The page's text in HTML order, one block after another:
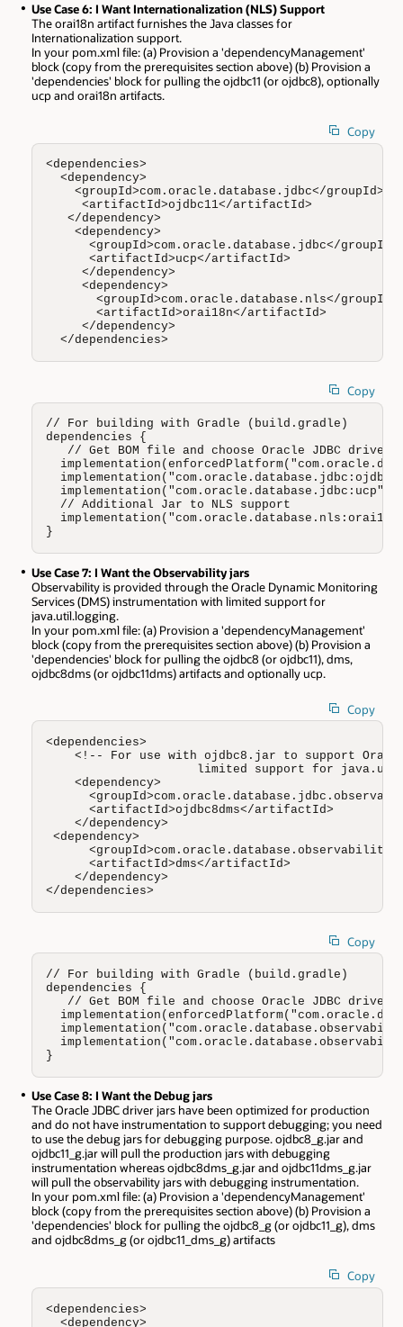
Use Case 6: I Want Internationalization (NLS) Support
The orai18n artifact furnishes the Java classes for
Internationalization support.
In your pom.xml file: (a) Provision a 'dependencyManagement'
block (copy from the prerequisites section above) (b) Provision a
'dependencies' block for pulling the ojdbc11 (or ojdbc8), optionally
ucp and orai18n artifacts.
Copy
<dependencies>
  <dependency>
    <groupId>com.oracle.database.jdbc</groupId>
     <artifactId>ojdbc11</artifactId>
   </dependency>
    <dependency>
      <groupId>com.oracle.database.jdbc</groupId>
      <artifactId>ucp</artifactId>
     </dependency>
     <dependency>
       <groupId>com.oracle.database.nls</groupId>
       <artifactId>orai18n</artifactId>
     </dependency>
  </dependencies>
Copy
// For building with Gradle (build.gradle)
dependencies {
// Get BOM file and choose Oracle JDBC driver
  implementation("com.oracle.database.jdbc:ucp")
  // Additional Jar to NLS support
}
Use Case 7: I Want the Observability jars
Observability is provided through the Oracle Dynamic Monitoring
Services (DMS) instrumentation with limited support for
java.util.logging.
In your pom.xml file: (a) Provision a 'dependencyManagement'
block (copy from the prerequisites section above) (b) Provision a
'dependencies' block for pulling the ojdbc8 (or ojdbc11), dms,
ojdbc8dms (or ojdbc11dms) artifacts and optionally ucp.
Copy
<dependencies>
<!-- For use with ojdbc8.jar to support
limited support for
    <dependency>
      <artifactId>ojdbc8dms</artifactId>
    </dependency>
<dependency>
      <artifactId>dms</artifactId>
    </dependency>
</dependencies>
Copy
// For building with Gradle (build.gradle)
dependencies {
// Get BOM file and choose Oracle JDBC driver
}
Use Case 8: I Want the Debug jars
The Oracle JDBC driver jars have been optimized for production
and do not have instrumentation to support debugging; you need
to use the debug jars for debugging purpose. ojdbc8_g.jar and
ojdbc11_g.jar will pull the production jars with debugging
instrumentation whereas ojdbc8dms_g.jar and ojdbc11dms_g.jar
will pull the observability jars with debugging instrumentation.
In your pom.xml file: (a) Provision a 'dependencyManagement'
block (copy from the prerequisites section above) (b) Provision a
'dependencies' block for pulling the ojdbc8_g (or ojdbc11_g), dms
and ojdbc8dms_g (or ojdbc11_dms_g) artifacts
Copy
<dependencies>
  <dependency>